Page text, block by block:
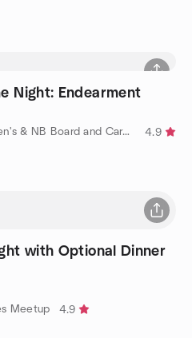
Night: Endearment
by Ms. Meeple: Denver Women's & NB Board and Card Games
4.9
with Optional Dinner
Meetup
4.9